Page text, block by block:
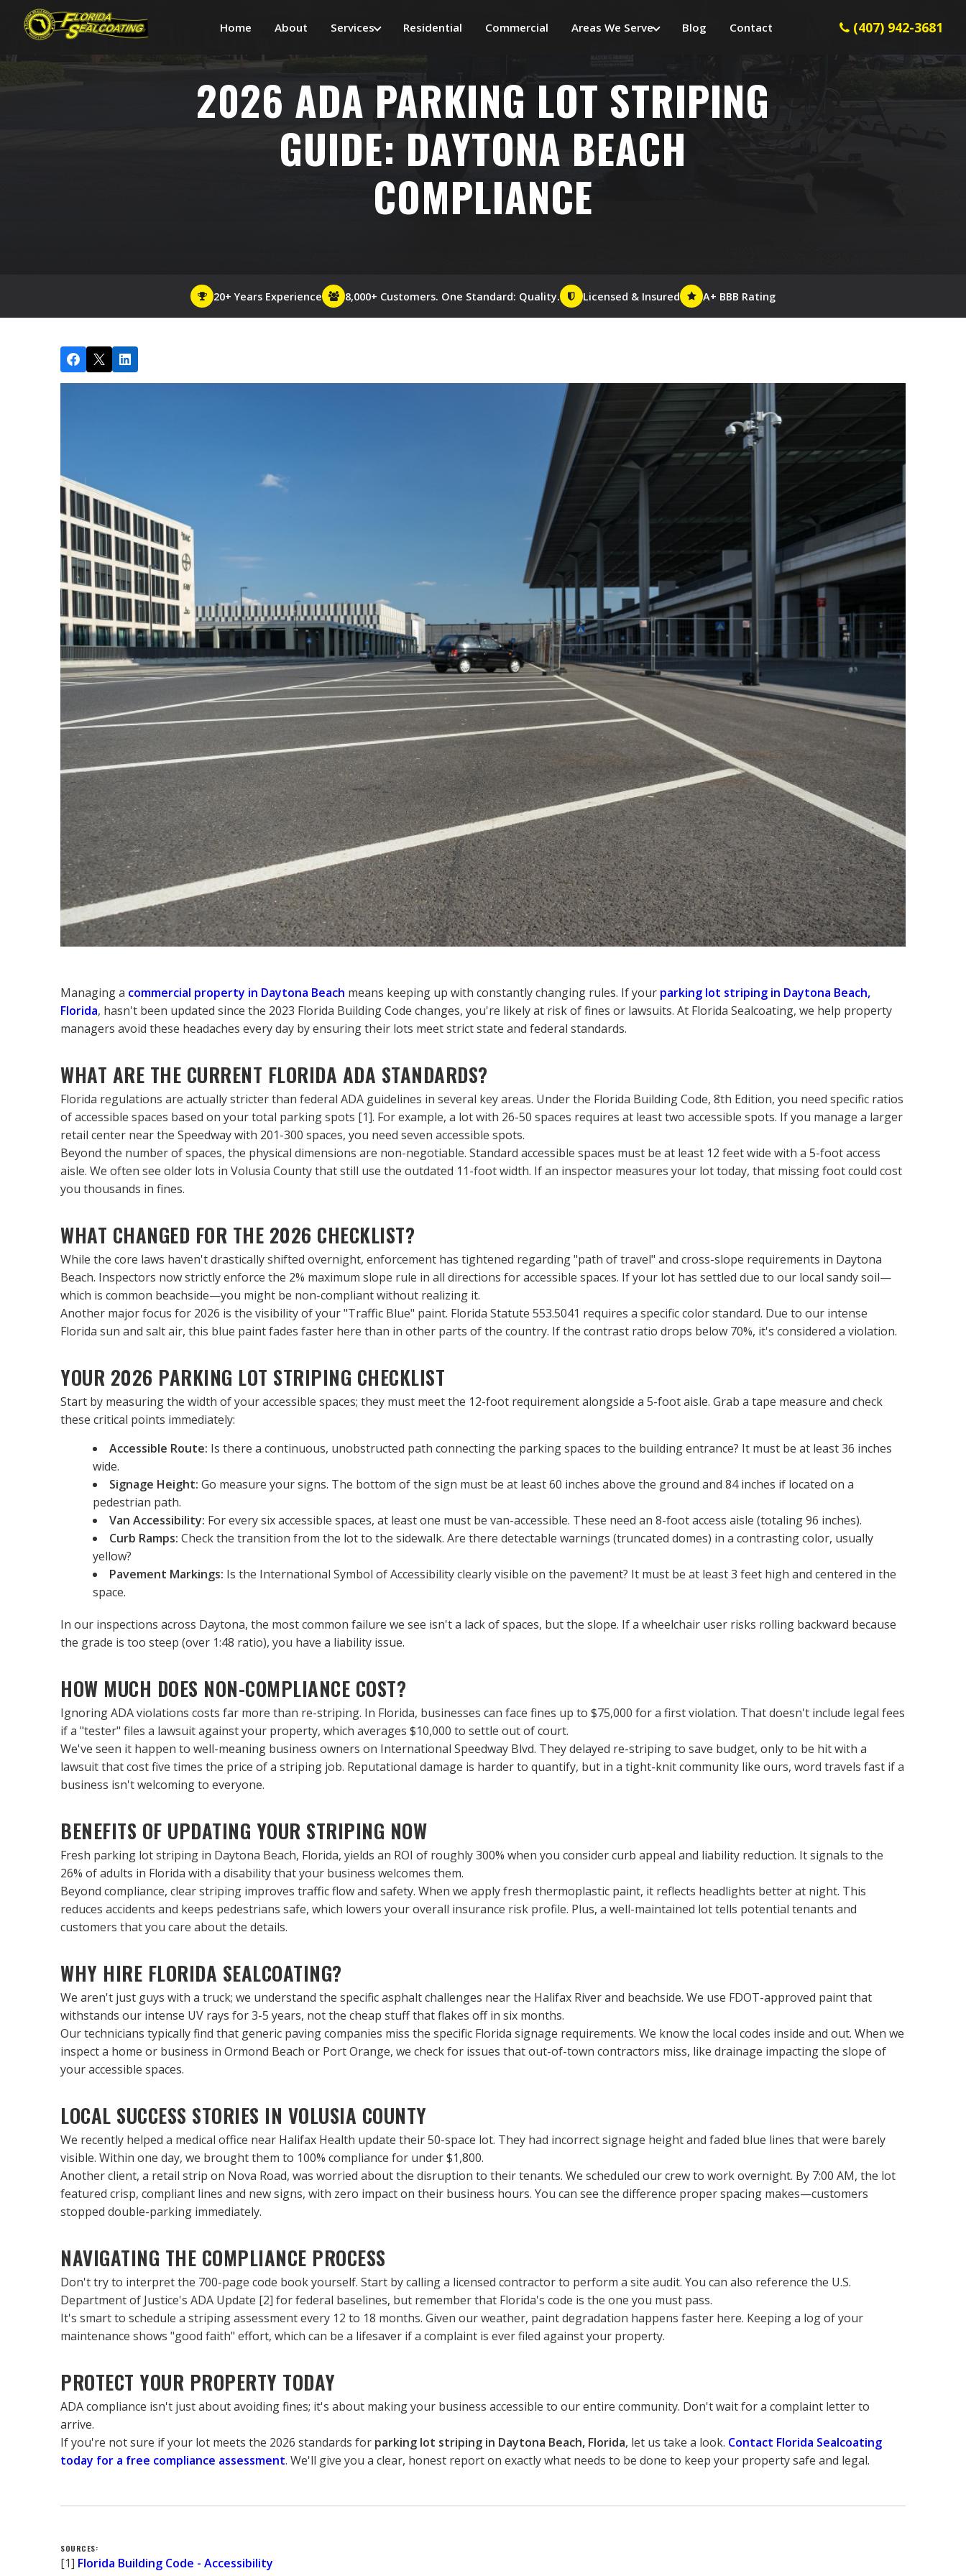
Home About Services Residential Commercial Areas We Serve Blog Contact (407) 942-3681
2026 ADA PARKING LOT STRIPING
GUIDE: DAYTONA BEACH
COMPLIANCE
20+ Years Experience 8,000+ Customers. One Standard: Quality. Licensed & Insured A+ BBB Rating
Managing a commercial property in Daytona Beach means keeping up with constantly changing rules. If your parking lot striping in Daytona Beach,
Florida, hasn't been updated since the 2023 Florida Building Code changes, you're likely at risk of fines or lawsuits. At Florida Sealcoating, we help property
managers avoid these headaches every day by ensuring their lots meet strict state and federal standards.
WHAT ARE THE CURRENT FLORIDA ADA STANDARDS?
Florida regulations are actually stricter than federal ADA guidelines in several key areas. Under the Florida Building Code, 8th Edition, you need specific ratios
of accessible spaces based on your total parking spots [1]. For example, a lot with 26-50 spaces requires at least two accessible spots. If you manage a larger
retail center near the Speedway with 201-300 spaces, you need seven accessible spots.
Beyond the number of spaces, the physical dimensions are non-negotiable. Standard accessible spaces must be at least 12 feet wide with a 5-foot access
aisle. We often see older lots in Volusia County that still use the outdated 11-foot width. If an inspector measures your lot today, that missing foot could cost
you thousands in fines.
WHAT CHANGED FOR THE 2026 CHECKLIST?
While the core laws haven't drastically shifted overnight, enforcement has tightened regarding "path of travel" and cross-slope requirements in Daytona
Beach. Inspectors now strictly enforce the 2% maximum slope rule in all directions for accessible spaces. If your lot has settled due to our local sandy soil—
which is common beachside—you might be non-compliant without realizing it.
Another major focus for 2026 is the visibility of your "Traffic Blue" paint. Florida Statute 553.5041 requires a specific color standard. Due to our intense
Florida sun and salt air, this blue paint fades faster here than in other parts of the country. If the contrast ratio drops below 70%, it's considered a violation.
YOUR 2026 PARKING LOT STRIPING CHECKLIST
Start by measuring the width of your accessible spaces; they must meet the 12-foot requirement alongside a 5-foot aisle. Grab a tape measure and check
these critical points immediately:
Accessible Route: Is there a continuous, unobstructed path connecting the parking spaces to the building entrance? It must be at least 36 inches
wide.
Signage Height: Go measure your signs. The bottom of the sign must be at least 60 inches above the ground and 84 inches if located on a
pedestrian path.
Van Accessibility: For every six accessible spaces, at least one must be van-accessible. These need an 8-foot access aisle (totaling 96 inches).
Curb Ramps: Check the transition from the lot to the sidewalk. Are there detectable warnings (truncated domes) in a contrasting color, usually
yellow?
Pavement Markings: Is the International Symbol of Accessibility clearly visible on the pavement? It must be at least 3 feet high and centered in the
space.
In our inspections across Daytona, the most common failure we see isn't a lack of spaces, but the slope. If a wheelchair user risks rolling backward because
the grade is too steep (over 1:48 ratio), you have a liability issue.
HOW MUCH DOES NON-COMPLIANCE COST?
Ignoring ADA violations costs far more than re-striping. In Florida, businesses can face fines up to $75,000 for a first violation. That doesn't include legal fees
if a "tester" files a lawsuit against your property, which averages $10,000 to settle out of court.
We've seen it happen to well-meaning business owners on International Speedway Blvd. They delayed re-striping to save budget, only to be hit with a
lawsuit that cost five times the price of a striping job. Reputational damage is harder to quantify, but in a tight-knit community like ours, word travels fast if a
business isn't welcoming to everyone.
BENEFITS OF UPDATING YOUR STRIPING NOW
Fresh parking lot striping in Daytona Beach, Florida, yields an ROI of roughly 300% when you consider curb appeal and liability reduction. It signals to the
26% of adults in Florida with a disability that your business welcomes them.
Beyond compliance, clear striping improves traffic flow and safety. When we apply fresh thermoplastic paint, it reflects headlights better at night. This
reduces accidents and keeps pedestrians safe, which lowers your overall insurance risk profile. Plus, a well-maintained lot tells potential tenants and
customers that you care about the details.
WHY HIRE FLORIDA SEALCOATING?
We aren't just guys with a truck; we understand the specific asphalt challenges near the Halifax River and beachside. We use FDOT-approved paint that
withstands our intense UV rays for 3-5 years, not the cheap stuff that flakes off in six months.
Our technicians typically find that generic paving companies miss the specific Florida signage requirements. We know the local codes inside and out. When we
inspect a home or business in Ormond Beach or Port Orange, we check for issues that out-of-town contractors miss, like drainage impacting the slope of
your accessible spaces.
LOCAL SUCCESS STORIES IN VOLUSIA COUNTY
We recently helped a medical office near Halifax Health update their 50-space lot. They had incorrect signage height and faded blue lines that were barely
visible. Within one day, we brought them to 100% compliance for under $1,800.
Another client, a retail strip on Nova Road, was worried about the disruption to their tenants. We scheduled our crew to work overnight. By 7:00 AM, the lot
featured crisp, compliant lines and new signs, with zero impact on their business hours. You can see the difference proper spacing makes—customers
stopped double-parking immediately.
NAVIGATING THE COMPLIANCE PROCESS
Don't try to interpret the 700-page code book yourself. Start by calling a licensed contractor to perform a site audit. You can also reference the U.S.
Department of Justice's ADA Update [2] for federal baselines, but remember that Florida's code is the one you must pass.
It's smart to schedule a striping assessment every 12 to 18 months. Given our weather, paint degradation happens faster here. Keeping a log of your
maintenance shows "good faith" effort, which can be a lifesaver if a complaint is ever filed against your property.
PROTECT YOUR PROPERTY TODAY
ADA compliance isn't just about avoiding fines; it's about making your business accessible to our entire community. Don't wait for a complaint letter to
arrive.
If you're not sure if your lot meets the 2026 standards for parking lot striping in Daytona Beach, Florida, let us take a look. Contact Florida Sealcoating
today for a free compliance assessment. We'll give you a clear, honest report on exactly what needs to be done to keep your property safe and legal.
SOURCES:
[1] Florida Building Code - Accessibility